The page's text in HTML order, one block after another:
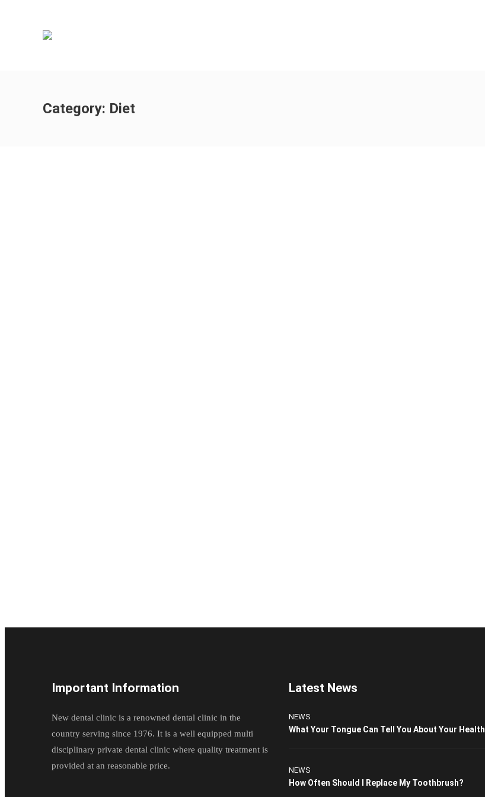
Category: Diet
Important Information
New dental clinic is a renowned dental clinic in the
country serving since 1976. It is a well equipped multi
disciplinary private dental clinic where quality treatment is
provided at an reasonable price.
Latest News
NEWS
What Your Tongue Can Tell You About Your Health
NEWS
How Often Should I Replace My Toothbrush?